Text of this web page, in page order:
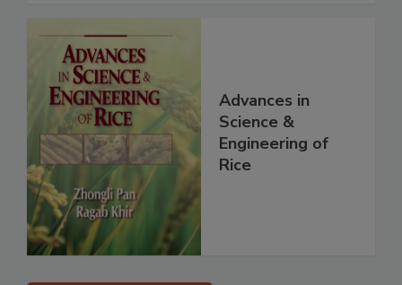
Advances in
Science &
Engineering of
Rice